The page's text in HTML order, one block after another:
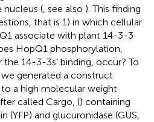
nucleus (, see also ). This finding
that is 1) in which cellular
associate with plant 14-3-3
HopQ1 phosphorylation,
14-3-3s’ binding, occur? To
generated a construct
a high molecular weight
called Cargo, () containing
and glucuronidase (GUS,